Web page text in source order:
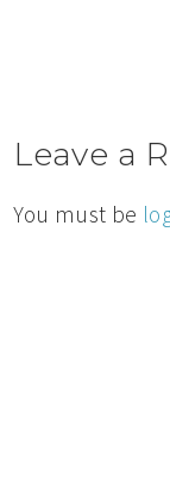
Leave a
You must be